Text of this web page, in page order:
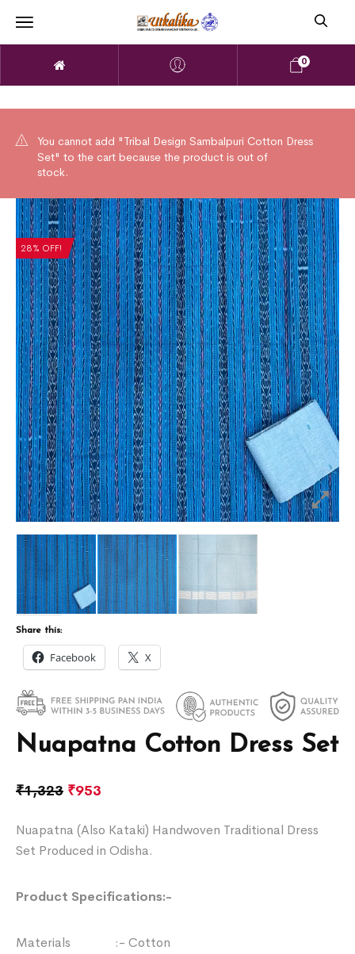
0
You cannot add "Tribal Design Sambalpuri Cotton Dress
Set" to the cart because the product is out of
stock.
28% OFF!
Nuapatna Cotton Dress Set
₹1,323 ₹953
Nuapatna (Also Kataki) Handwoven Traditional Dress
Set Produced in Odisha.
Product Specifications:-
Materials :- Cotton
Share this:
Facebook X